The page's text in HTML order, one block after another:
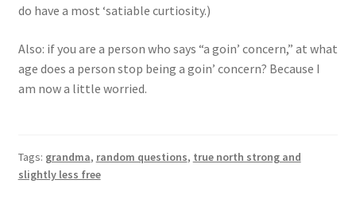
do have a most ‘satiable curtiosity.)
Also: if you are a person who says “a goin’ concern,” at what
age does a person stop being a goin’ concern? Because I
am now a little worried.
Tags: grandma, random questions, true north strong and
slightly less free